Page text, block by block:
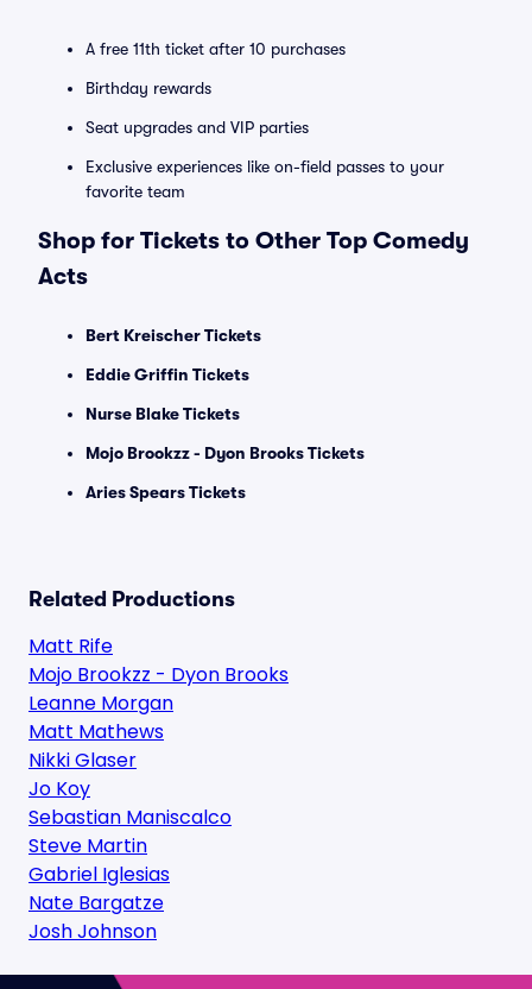
A free 11th ticket after 10 purchases
Birthday rewards
Seat upgrades and VIP parties
Exclusive experiences like on-field passes to your
favorite team
Shop for Tickets to Other Top Comedy
Acts
Bert Kreischer Tickets
Eddie Griffin Tickets
Nurse Blake Tickets
Mojo Brookzz - Dyon Brooks Tickets
Aries Spears Tickets
Related Productions
Matt Rife
Mojo Brookzz - Dyon Brooks
Leanne Morgan
Matt Mathews
Nikki Glaser
Jo Koy
Sebastian Maniscalco
Steve Martin
Gabriel Iglesias
Nate Bargatze
Josh Johnson